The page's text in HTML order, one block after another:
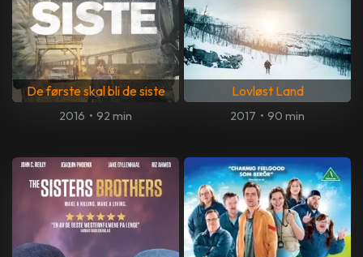
De første skal bli de siste
2016 • 92 min
Lovløst Land
2017 • 90 min